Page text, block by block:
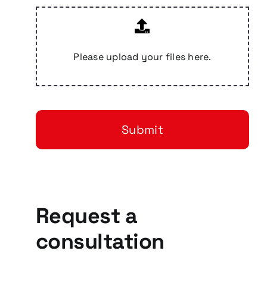
Please upload your files here.
Submit
Request a
consultation